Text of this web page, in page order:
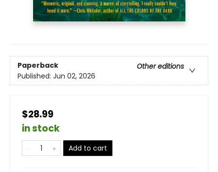
Paperback
Other editions
Published: Jun 02, 2026
$28.99
in stock
Add to cart